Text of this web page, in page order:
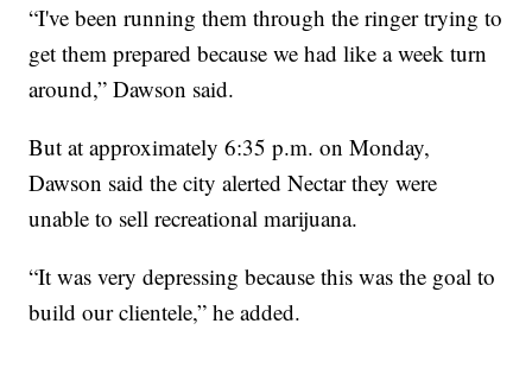
“I've been running them through the ringer trying to
get them prepared because we had like a week turn
around,” Dawson said.
But at approximately 6:35 p.m. on Monday,
Dawson said the city alerted Nectar they were
unable to sell recreational marijuana.
“It was very depressing because this was the goal to
build our clientele,” he added.